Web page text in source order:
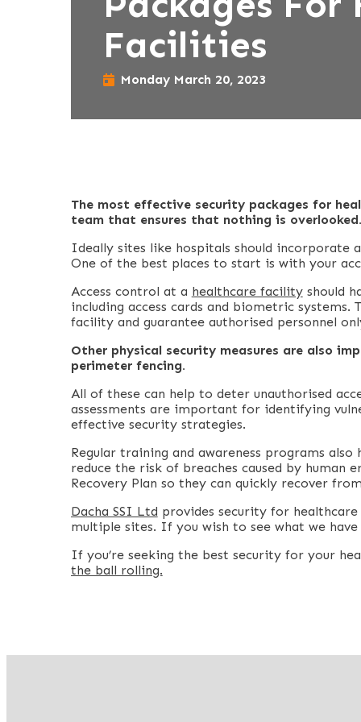
Facilities
Monday March 20, 2023
The most effective security packages for
team that ensures that nothing is overlooked.
Ideally sites like hospitals should incorporate
One of the best places to start is with your
Access control at a healthcare facilityshould
including access cards and biometric
facility and guarantee authorised personnel
Other physical security measures are also
perimeter fencing.
All of these can help to deter unauthorised
assessments are important for identifying
effective security strategies.
Regular training and awareness programs
reduce the risk of breaches caused by human
Recovery Plan so they can quickly recover
Dacha SSI Ltd provides security for
multiple sites. If you wish to see what we
If you’re seeking the best security for your
the ball rolling.